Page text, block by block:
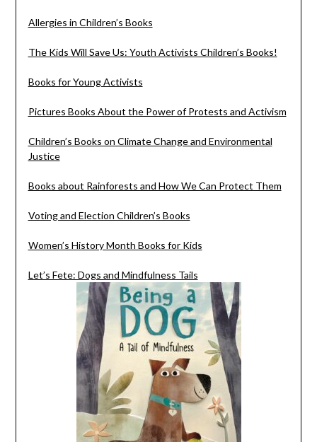
Allergies in Children’s Books
The Kids Will Save Us: Youth Activists Children’s Books!
Books for Young Activists
Pictures Books About the Power of Protests and Activism
Children’s Books on Climate Change and Environmental
Justice
Books about Rainforests and How We Can Protect Them
Voting and Election Children’s Books
Women’s History Month Books for Kids
Let’s Fete: Dogs and Mindfulness Tails